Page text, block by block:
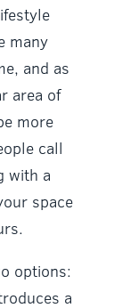
many
and as
area of
more
call
with a
space
options:
a